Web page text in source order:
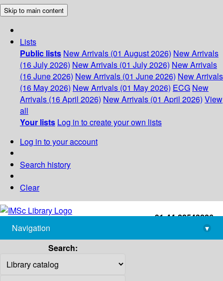
Skip to main content
Lists
Public lists New Arrivals (01 August 2026) New Arrivals
(16 July 2026) New Arrivals (01 July 2026) New Arrivals
(16 June 2026) New Arrivals (01 June 2026) New Arrivals
(16 May 2026) New Arrivals (01 May 2026) ECG New
Arrivals (16 April 2026) New Arrivals (01 April 2026) View
all
Your lists Log in to create your own lists
Log in to your account
Search history
Clear
+91-44-22543226
library@imsc.res.in
Navigation
▾
Search: